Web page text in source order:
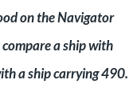
on the Navigator
a ship with
a ship carrying 490.